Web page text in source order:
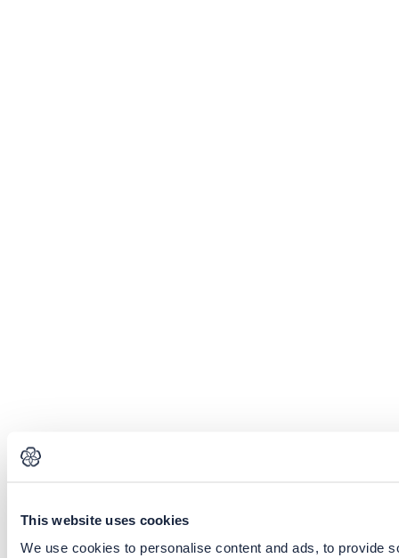
This website uses cookies
We use cookies to personalise content and ads, to provide